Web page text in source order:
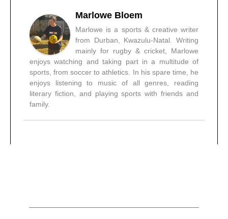
Marlowe Bloem
Marlowe is a sports & creative writer
from Durban, Kwazulu-Natal. Writing
mainly for rugby & cricket, Marlowe
enjoys watching and taking part in a multitude of
sports, from soccer to athletics. In his spare time, he
enjoys listening to music of all genres, reading
literary fiction, and playing sports with friends and
family.